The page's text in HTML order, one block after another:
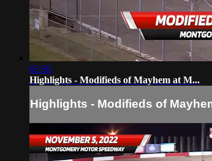
02:50
Highlights - Modifieds of Mayhem at M...
Highlights - Modifieds of